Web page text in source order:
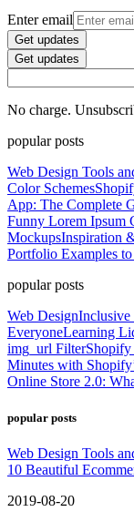
Enter email
Get updates
Get updates
No charge.
popular posts
Web Design Tools
Color Schemes
App: The Complete
Funny Lorem Ipsum
MockupsInspiration
Portfolio Examples
popular posts
Web DesignInclusive
EveryoneLearning
img_url Filter
Minutes with
Online Store 2.0:
popular posts
Web Design Tools
10 Beautiful
2019-08-20